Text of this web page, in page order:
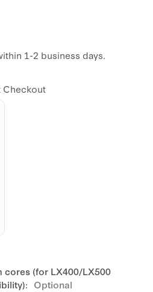
1-2 business days.
Checkout
cores (for LX400/LX500
Optional